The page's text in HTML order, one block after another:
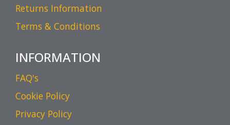
Returns Information
Terms & Conditions
INFORMATION
FAQ's
Cookie Policy
Privacy Policy